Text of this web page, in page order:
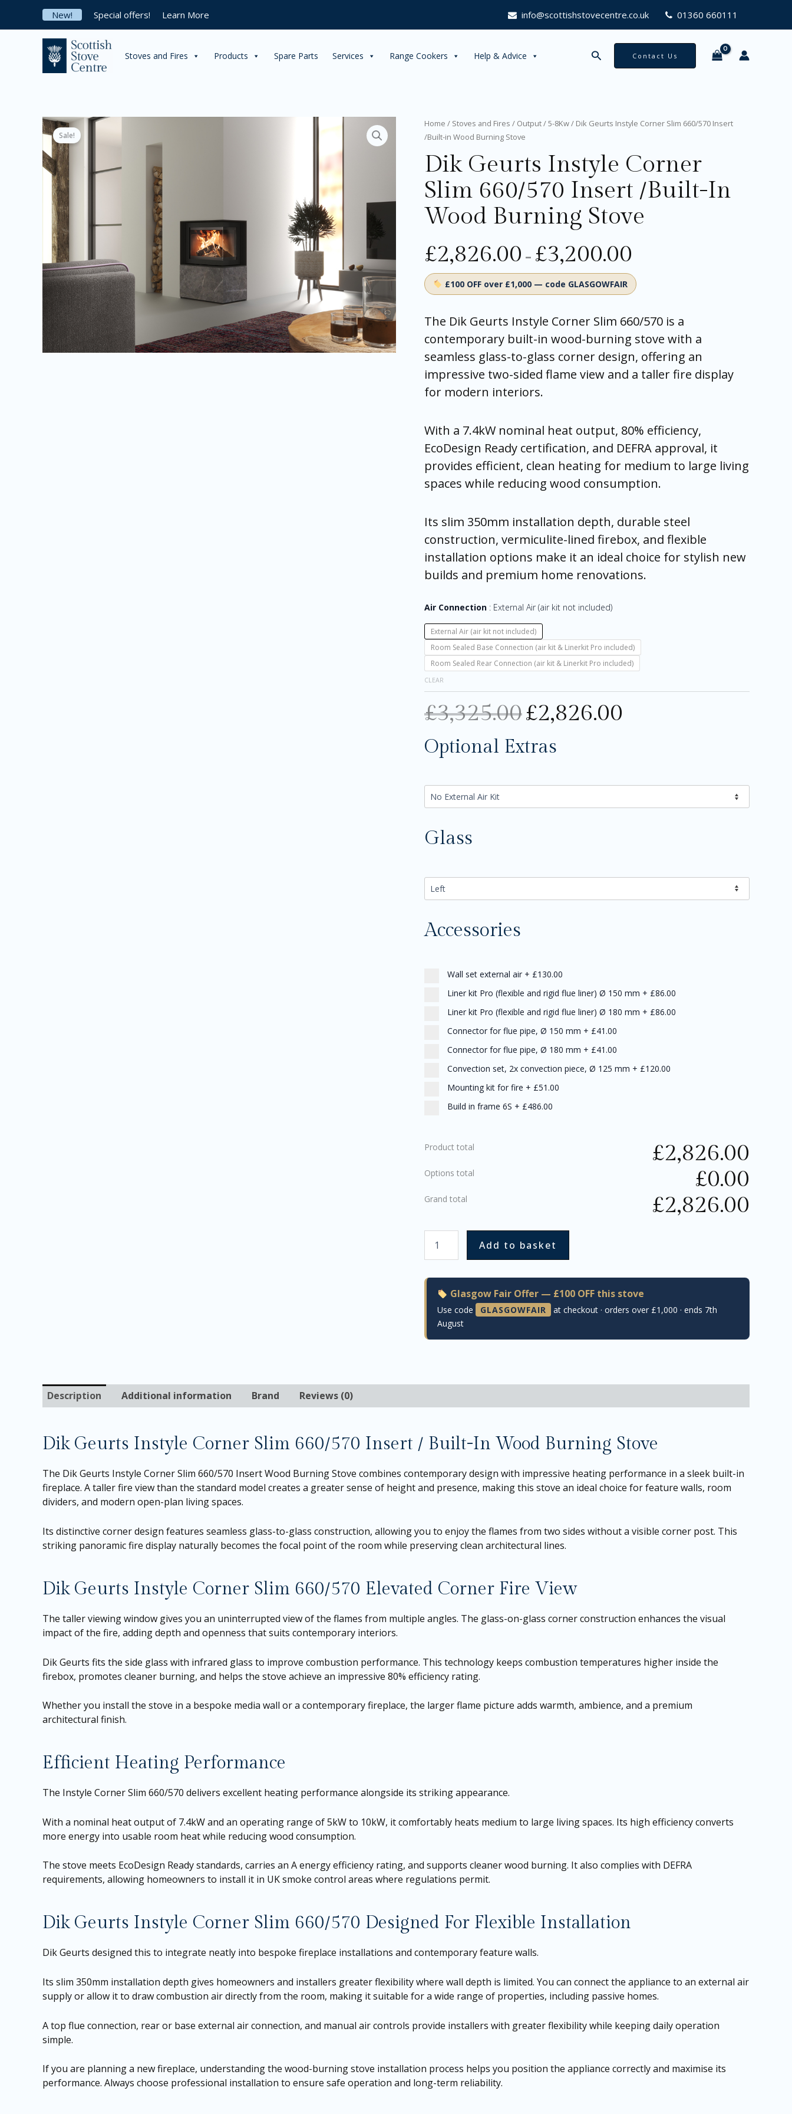
content
New! Special offers! Learn More info@scottishstovecentre.co.uk 01360 660111
Stoves and Fires Products Spare Parts Services Range Cookers Help & Advice Search Contact Us
Sale!
Home / Stoves and Fires / Output/5-8Kw/ Dik Geurts Instyle Corner Slim 660/570 Insert
/Built-in Wood Burning Stove
Dik Geurts Instyle Corner
Slim 660/570 Insert /Built-In
Wood Burning Stove
£2,826.00 – £3,200.00
Price
through
£3,200.00
£100 OFF over £1,000 — code GLASGOWFAIR
The Dik Geurts Instyle Corner Slim 660/570 is a
contemporary built-in wood-burning stove with a
seamless glass-to-glass corner design, offering an
impressive two-sided flame view and a taller fire display
for modern interiors.
With a 7.4kW nominal heat output, 80% efficiency,
EcoDesign Ready certification, and DEFRA approval, it
provides efficient, clean heating for medium to large living
spaces while reducing wood consumption.
Its slim 350mm installation depth, durable steel
construction, vermiculite-lined firebox, and flexible
installation options make it an ideal choice for stylish new
builds and premium home renovations.
Air Connection External Air (air kit not included)
External Air (air kit not included)
Room Sealed Base Connection (air kit & Linerkit Pro included)
Room Sealed Rear Connection (air kit & Linerkit Pro included)
CLEAR
£3,325.00
Original
price
£3,325.00.
£2,826.00
Current
£2,826.00.
Optional Extras
Glass
Accessories
Wall set external air + £130.00
Liner kit Pro (flexible and rigid flue liner) Ø 150 mm + £86.00
Liner kit Pro (flexible and rigid flue liner) Ø 180 mm + £86.00
Connector for flue pipe, Ø 150 mm + £41.00
Connector for flue pipe, Ø 180 mm + £41.00
Convection set, 2x convection piece, Ø 125 mm + £120.00
Mounting kit for fire + £51.00
Build in frame 6S + £486.00
Product total £2,826.00
Options total £0.00
Grand total £2,826.00
Dik
Geurts
Corner
Slim
660/570
Insert
/Built-
in
Stove
quantity
Add to basket
Glasgow Fair Offer — £100 OFF this stove
Use code GLASGOWFAIR
at checkout · orders over £1,000 · ends 7th
August
Description Additional information Brand Reviews (0)
Dik Geurts Instyle Corner Slim 660/570 Insert / Built-In Wood Burning Stove
The Dik Geurts Instyle Corner Slim 660/570 Insert Wood Burning Stove combines contemporary design with impressive heating performance in a sleek built-in
fireplace. A taller fire view than the standard model creates a greater sense of height and presence, making this stove an ideal choice for feature walls, room
dividers, and modern open-plan living spaces.
Its distinctive corner design features seamless glass-to-glass construction, allowing you to enjoy the flames from two sides without a visible corner post. This
striking panoramic fire display naturally becomes the focal point of the room while preserving clean architectural lines.
Dik Geurts Instyle Corner Slim 660/570 Elevated Corner Fire View
The taller viewing window gives you an uninterrupted view of the flames from multiple angles. The glass-on-glass corner construction enhances the visual
impact of the fire, adding depth and openness that suits contemporary interiors.
Dik Geurts fits the side glass with infrared glass to improve combustion performance. This technology keeps combustion temperatures higher inside the
firebox, promotes cleaner burning, and helps the stove achieve an impressive 80% efficiency rating.
Whether you install the stove in a bespoke media wall or a contemporary fireplace, the larger flame picture adds warmth, ambience, and a premium
architectural finish.
Efficient Heating Performance
The Instyle Corner Slim 660/570 delivers excellent heating performance alongside its striking appearance.
With a nominal heat output of 7.4kW and an operating range of 5kW to 10kW, it comfortably heats medium to large living spaces. Its high efficiency converts
more energy into usable room heat while reducing wood consumption.
The stove meets EcoDesign Ready standards, carries an A energy efficiency rating, and supports cleaner wood burning. It also complies with DEFRA
requirements, allowing homeowners to install it in UK smoke control areas where regulations permit.
Dik Geurts Instyle Corner Slim 660/570 Designed For Flexible Installation
Dik Geurts designed this to integrate neatly into bespoke fireplace installations and contemporary feature walls.
Its slim 350mm installation depth gives homeowners and installers greater flexibility where wall depth is limited. You can connect the appliance to an external air
supply or allow it to draw combustion air directly from the room, making it suitable for a wide range of properties, including passive homes.
A top flue connection, rear or base external air connection, and manual air controls provide installers with greater flexibility while keeping daily operation
simple.
If you are planning a new fireplace, understanding the wood-burning stove installation process helps you position the appliance correctly and maximise its
performance. Always choose professional installation to ensure safe operation and long-term reliability.